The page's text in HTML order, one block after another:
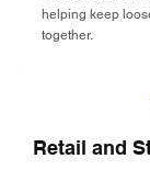
helping keep
together.
Retail and